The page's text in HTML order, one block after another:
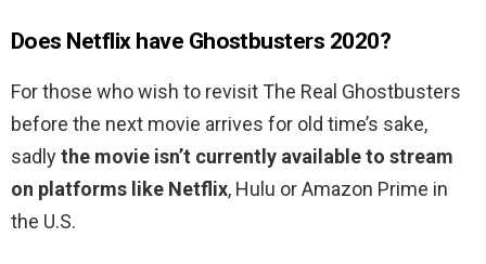
Does Netflix have Ghostbusters 2020?
For those who wish to revisit The Real Ghostbusters
before the next movie arrives for old time’s sake,
sadlythe movie isn’t currently available to stream
on platforms like Netflix, Hulu or Amazon Prime in
the U.S.